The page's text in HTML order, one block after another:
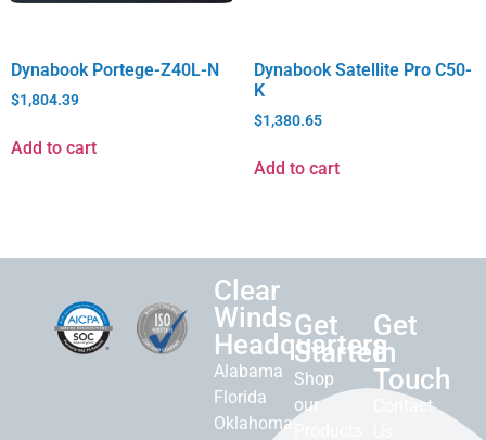
Dynabook Portege-Z40L-N
$1,804.39
Add to cart
Dynabook Satellite Pro C50-
K
$1,380.65
Add to cart
Clear
Winds
Headquarters
Alabama
Florida
Oklahoma
Get
Started
Shop
our
Get
in
Touch
Contact